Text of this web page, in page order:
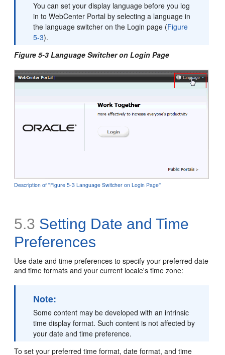
You can set your display language before you log
in to WebCenter Portal by selecting a language in
the language switcher on the Login page (Figure
5-3).
Figure 5-3 Language Switcher on Login Page
Description of ''Figure 5-3 Language Switcher on Login Page''
5.3 Setting Date and Time
Preferences
Use date and time preferences to specify your preferred date
and time formats and your current locale's time zone:
Note:
Some content may be developed with an intrinsic
time display format. Such content is not affected by
your date and time preference.
To set your preferred time format, date format, and time